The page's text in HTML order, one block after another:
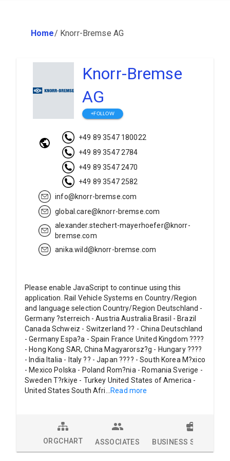
Home/ Knorr-Bremse AG
Knorr-Bremse
AG
+FOLLOW
+49 89 3547 180022
+49 89 3547 2784
+49 89 3547 2470
+49 89 3547 2582
info@knorr-bremse.com
global.care@knorr-bremse.com
alexander.stechert-mayerhoefer@knorr-
bremse.com
anika.wild@knorr-bremse.com
Please enable JavaScript to continue using this
application. Rail Vehicle Systems en Country/Region
and language selection Country/Region Deutschland -
Germany ?sterreich - Austria Australia Brasil - Brazil
Canada Schweiz - Switzerland ?? - China Deutschland
- Germany Espa?a - Spain France United Kingdom ????
- Hong Kong SAR, China Magyarorsz?g - Hungary ????
- India Italia - Italy ?? - Japan ???? - South Korea M?xico
- Mexico Polska - Poland Rom?nia - Romania Sverige -
Sweden T?rkiye - Turkey United States of America -
United States South Afri...Read more
ORGCHART ASSOCIATES BUSINESS